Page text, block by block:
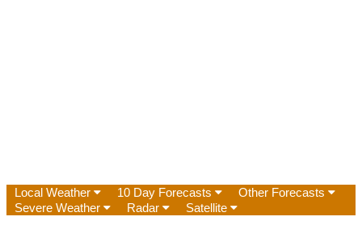
Local Weather 10 Day Forecasts
Other Forecasts
Severe Weather
Radar Satellite